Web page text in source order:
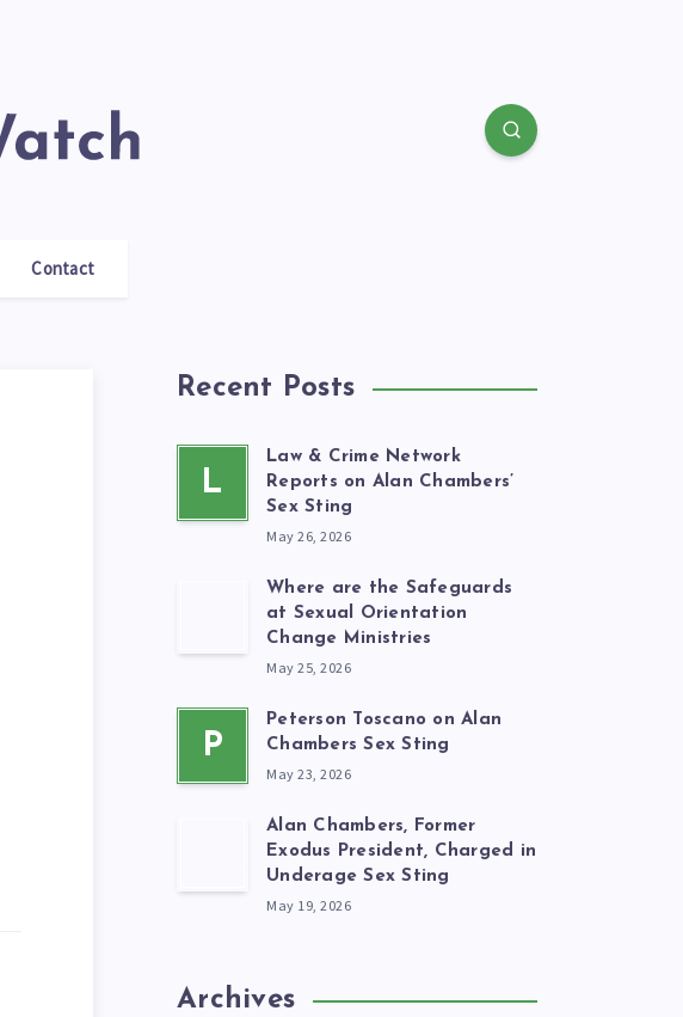
Contact
Recent Posts
L
Law & Crime Network
Reports on Alan Chambers’
Sex Sting
May 26, 2026
Where are the Safeguards
at Sexual Orientation
Change Ministries
May 25, 2026
P
Peterson Toscano on Alan
Chambers Sex Sting
May 23, 2026
Alan Chambers, Former
Exodus President, Charged in
Underage Sex Sting
May 19, 2026
Archives